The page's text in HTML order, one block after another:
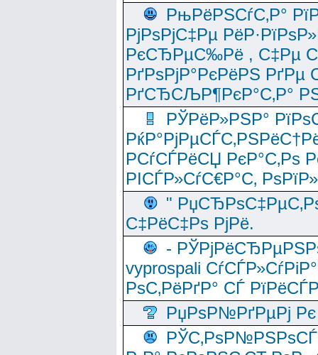
РњРёРЅСѓС‚Р°
РјРѕРјС‡Рµ
РєСЂРµС‰Рё , С‡Рµ
РґРѕРјР°РєРёРЅ
РґСЂСЉР¶РєР°С‚Р°
РЎРёР»РЅР°
РСѓСЃРёСЏ РєР°С‚Рѕ
РІСЃР»СѓС€Р°С‚
"
С‡РёС‡Рѕ РјРё.
-
vyprospali
РѕС‚РёРґР° СЃ
РџРѕР№РґРµРј Рє